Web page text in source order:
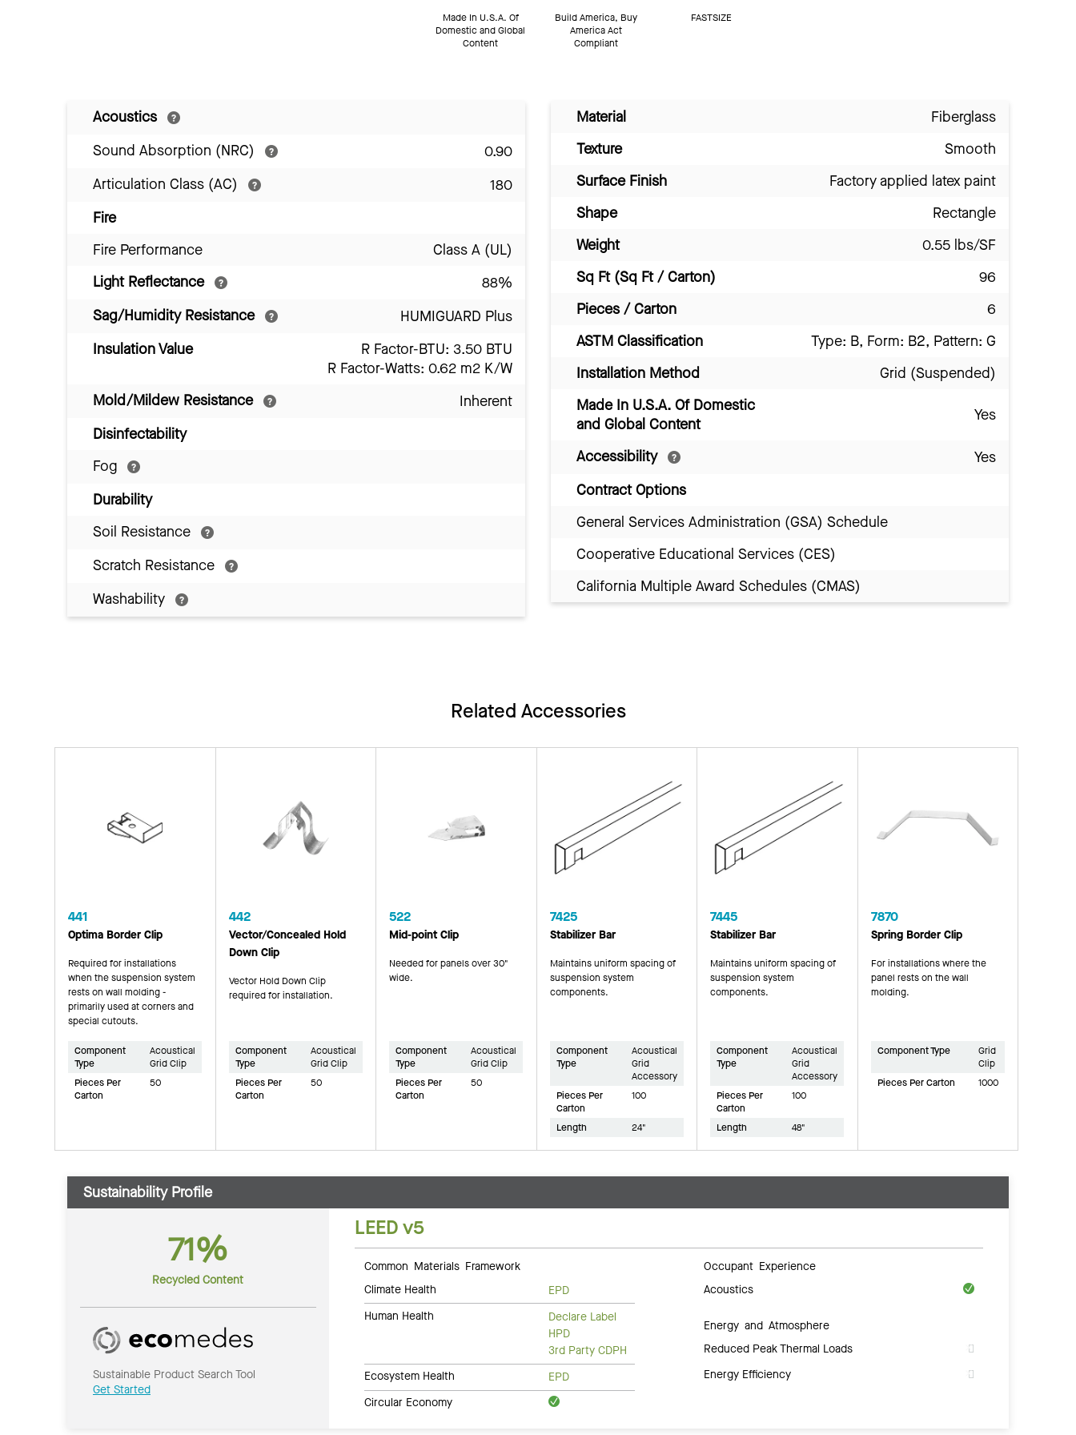
Made In U.S.A. Of
Domestic and Global
Content
Build America, Buy
America Act
Compliant
FASTSIZE
Acoustics
Sound Absorption (NRC)
0.90
Articulation Class (AC)
180
Fire
Fire Performance
Class A (UL)
Light Reflectance
88%
Sag/Humidity Resistance
HUMIGUARD Plus
Insulation Value
R Factor-BTU: 3.50 BTU
R Factor-Watts: 0.62 m2 K/W
Mold/Mildew Resistance
Inherent
Disinfectability
Fog
Durability
Soil Resistance
Scratch Resistance
Washability
Material
Fiberglass
Texture
Smooth
Surface Finish
Factory applied latex paint
Shape
Rectangle
Weight
0.55 lbs/SF
Sq Ft (Sq Ft / Carton)
96
Pieces / Carton
6
ASTM Classification
Type: B, Form: B2, Pattern: G
Installation Method
Grid (Suspended)
Made In U.S.A. Of Domestic
and Global Content
Yes
Accessibility
Yes
Contract Options
General Services Administration (GSA) Schedule
Cooperative Educational Services (CES)
California Multiple Award Schedules (CMAS)
Related Accessories
441
Optima Border Clip
Required for installations
when the suspension system
rests on wall molding -
primarily used at corners and
special cutouts.
Component
Type
Acoustical
Grid Clip
Pieces Per
Carton
50
442
Vector/Concealed Hold
Down Clip
Vector Hold Down Clip
required for installation.
Component
Type
Acoustical
Grid Clip
Pieces Per
Carton
50
522
Mid-point Clip
Needed for panels over 30"
wide.
Component
Type
Acoustical
Grid Clip
Pieces Per
Carton
50
7425
Stabilizer Bar
Maintains uniform spacing of
suspension system
components.
Component
Type
Acoustical
Grid
Accessory
Pieces Per
Carton
100
Length 24"
7445
Stabilizer Bar
Maintains uniform spacing of
suspension system
components.
Component
Type
Acoustical
Grid
Accessory
Pieces Per
Carton
100
Length 48"
7870
Spring Border Clip
For installations where the
panel rests on the wall
molding.
Component Type
Grid
Clip
Pieces Per Carton
1000
Sustainability Profile
71%
Recycled Content
Sustainable Product Search Tool
Get Started
LEED v5
Common Materials Framework
Climate Health
EPD
Human Health
Declare Label
HPD
3rd Party CDPH
Ecosystem Health
EPD
Circular Economy
Occupant Experience
Acoustics
Energy and Atmosphere
Reduced Peak Thermal Loads
Energy Efficiency